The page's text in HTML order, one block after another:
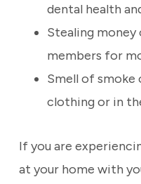
dental health
Stealing
members for
Smell of
clothing or in
If you are
at your home with